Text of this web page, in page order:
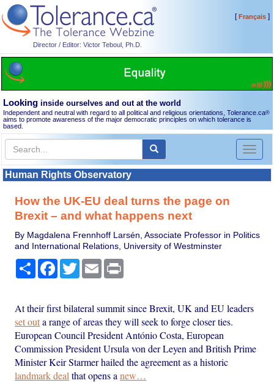
Director / Editor: Victor Teboul, Ph.D.
[Français]
Looking inside ourselves and out at the world
Independent and neutral with regard to all political and religious orientations, Tolerance.ca®
aims to promote awareness of the major democratic principles on which tolerance is
based.
Toggle
Human Rights Observatory
How the UK-EU deal turns the page on
Brexit – and what happens next
By Magdalena Frennhoff Larsén, Associate Professor in Politics
and International Relations, University of Westminster
Share Facebook
TwitterEmail
At their first bilateral summit since Brexit, UK and EU leaders
set outa range of areas they will seek to forge closer ties.
European Council President António Costa, European
Commission President Ursula von der Leyen and British Prime
Minister Keir Starmer hailed the agreement as a historic
landmark deal that opens anew…